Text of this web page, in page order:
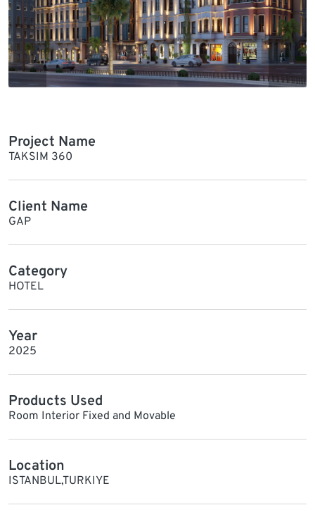
Project Name
TAKSIM 360
Client Name
GAP
Category
HOTEL
Year
2025
Products Used
Room Interior Fixed and Movable
Location
ISTANBUL,TURKIYE